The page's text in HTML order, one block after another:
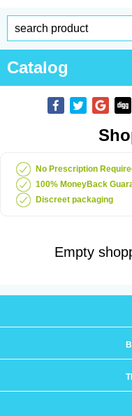
Catalog
No Prescription
100% MoneyBack
Discreet packaging
Empty